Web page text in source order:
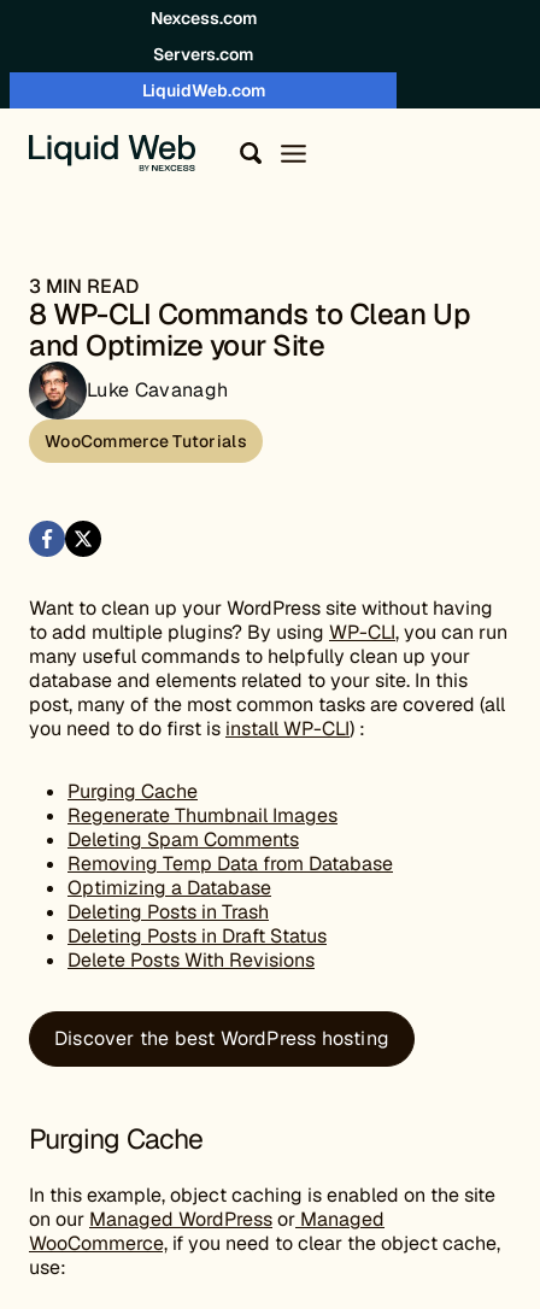
Nexcess.com
Servers.com
LiquidWeb.com
3 MIN READ
8 WP-CLI Commands to Clean Up
and Optimize your Site
Luke Cavanagh
WooCommerce Tutorials
Want to clean up your WordPress site without having
to add multiple plugins? By using WP-CLI, you can run
many useful commands to helpfully clean up your
database and elements related to your site. In this
post, many of the most common tasks are covered (all
you need to do first is install WP-CLI) :
Purging Cache
Regenerate Thumbnail Images
Deleting Spam Comments
Removing Temp Data from Database
Optimizing a Database
Deleting Posts in Trash
Deleting Posts in Draft Status
Delete Posts With Revisions
Discover the best WordPress hosting
Purging Cache
In this example, object caching is enabled on the site
on our Managed WordPressor Managed
WooCommerce, if you need to clear the object cache,
use: